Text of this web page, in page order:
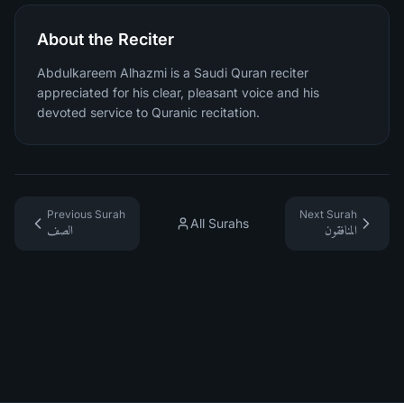
About the Reciter
Abdulkareem Alhazmi is a Saudi Quran reciter
appreciated for his clear, pleasant voice and his
devoted service to Quranic recitation.
Previous Surah
الصف
All Surahs
Next Surah
المنافقون